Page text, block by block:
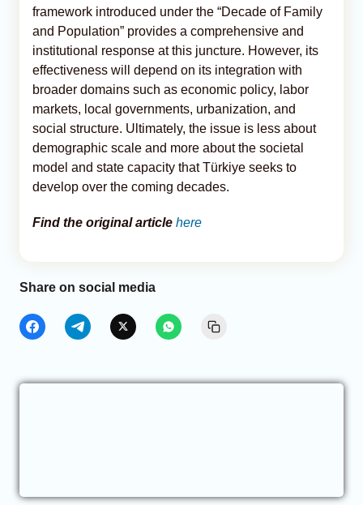
framework introduced under the “Decade of Family
and Population” provides a comprehensive and
institutional response at this juncture. However, its
effectiveness will depend on its integration with
broader domains such as economic policy, labor
markets, local governments, urbanization, and
social structure. Ultimately, the issue is less about
demographic scale and more about the societal
model and state capacity that Türkiye seeks to
develop over the coming decades.
Find the original article here
Share on social media